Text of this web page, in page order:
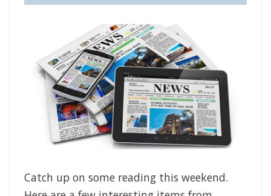
Catch up on some reading this weekend.